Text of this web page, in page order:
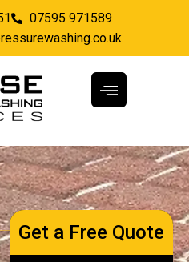
07595 971589
Get a Free Quote